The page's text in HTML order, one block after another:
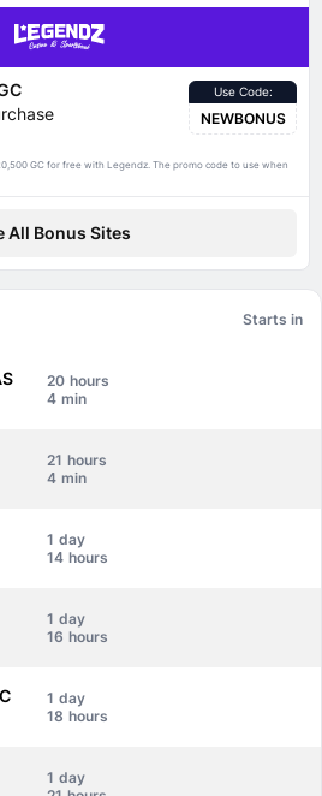
Use Code:
NEWBONUS
GC for free with Legendz. The promo code to use when
All Bonus Sites
Starts in
20
4
21
4
1
14
1
16
1
18
1